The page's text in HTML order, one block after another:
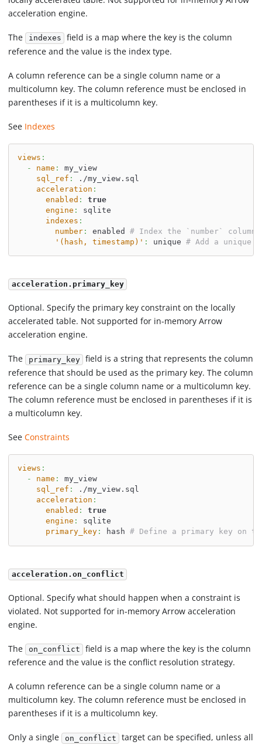
acceleration engine.
The indexes
field is a map where the key is the column
reference and the value is the index type.
A column reference can be a single column name or a
multicolumn key. The column reference must be enclosed in
parentheses if it is a multicolumn key.
See Indexes
views :
-
name :
my_view
sql_ref :
./my_view.sql
acceleration :
enabled :
true
engine :
sqlite
indexes :
number: enabled # Index the `number` column
'(hash, timestamp)' : unique # Add a unique
acceleration.primary_key
Optional. Specify the primary key constraint on the locally
accelerated table. Not supported for in-memory Arrow
acceleration engine.
The primary_key
field is a string that represents the column
reference that should be used as the primary key. The column
reference can be a single column name or a multicolumn key.
The column reference must be enclosed in parentheses if it is
a multicolumn key.
SeeConstraints
views :
-
name :
my_view
sql_ref :
./my_view.sql
acceleration :
enabled :
true
engine :
sqlite
primary_key: hash # Define a primary key on
acceleration.on_conflict
Optional. Specify what should happen when a constraint is
violated. Not supported for in-memory Arrow acceleration
engine.
The on_conflict
field is a map where the key is the column
reference and the value is the conflict resolution strategy.
A column reference can be a single column name or a
multicolumn key. The column reference must be enclosed in
parentheses if it is a multicolumn key.
Only a single on_conflict target can be specified, unless all